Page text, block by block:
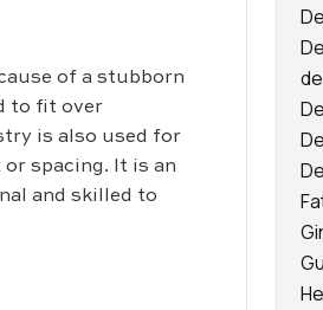
of a stubborn
to fit over
is also used for
spacing. It is an
and skilled to